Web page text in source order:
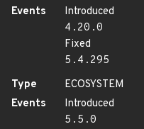
Events
Introduced
4.20.0
Fixed
5.4.295
Type
ECOSYSTEM
Events
Introduced
5.5.0